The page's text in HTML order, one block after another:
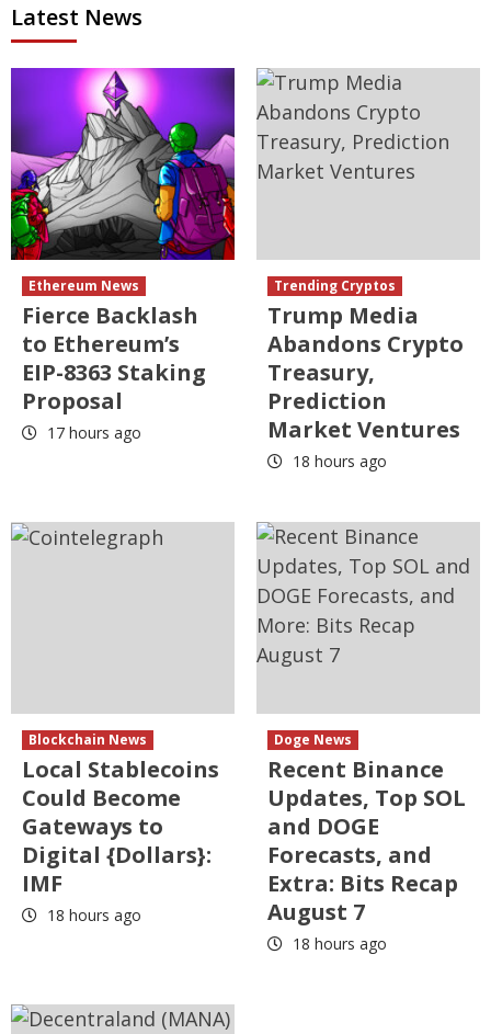
Latest News
Ethereum News
Fierce Backlash
to Ethereum’s
EIP-8363 Staking
Proposal
17 hours ago
Trending Cryptos
Trump Media
Abandons Crypto
Treasury,
Prediction
Market Ventures
18 hours ago
Blockchain News
Local Stablecoins
Could Become
Gateways to
Digital {Dollars}:
IMF
18 hours ago
Doge News
Recent Binance
Updates, Top SOL
and DOGE
Forecasts, and
Extra: Bits Recap
August 7
18 hours ago